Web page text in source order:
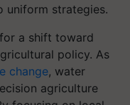
uniform strategies.
a shift toward
policy. As
change, water
agriculture